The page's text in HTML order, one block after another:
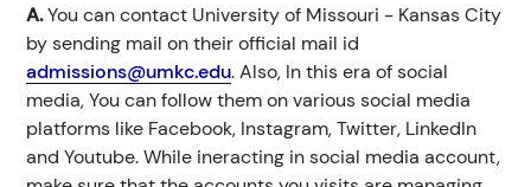
A.You can contact University of Missouri - Kansas City
by sending mail on their official mail id
admissions@umkc.edu. Also, In this era of social
media, You can follow them on various social media
platforms like Facebook, Instagram, Twitter, LinkedIn
and Youtube. While ineracting in social media account,